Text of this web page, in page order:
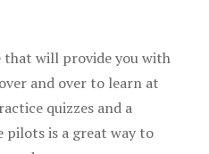
will provide you with
and over to learn at
quizzes and a
is a great way to